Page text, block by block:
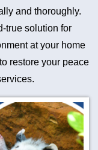
and thoroughly.
true solution for
at your home
restore your peace